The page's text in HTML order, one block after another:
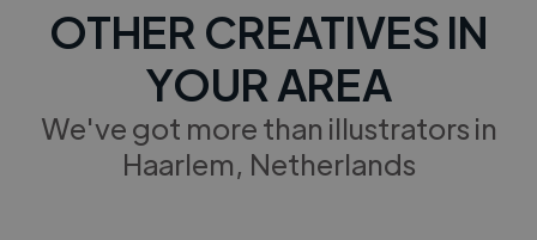
OTHER CREATIVES IN
YOUR AREA
We've got more than illustrators in
Haarlem, Netherlands